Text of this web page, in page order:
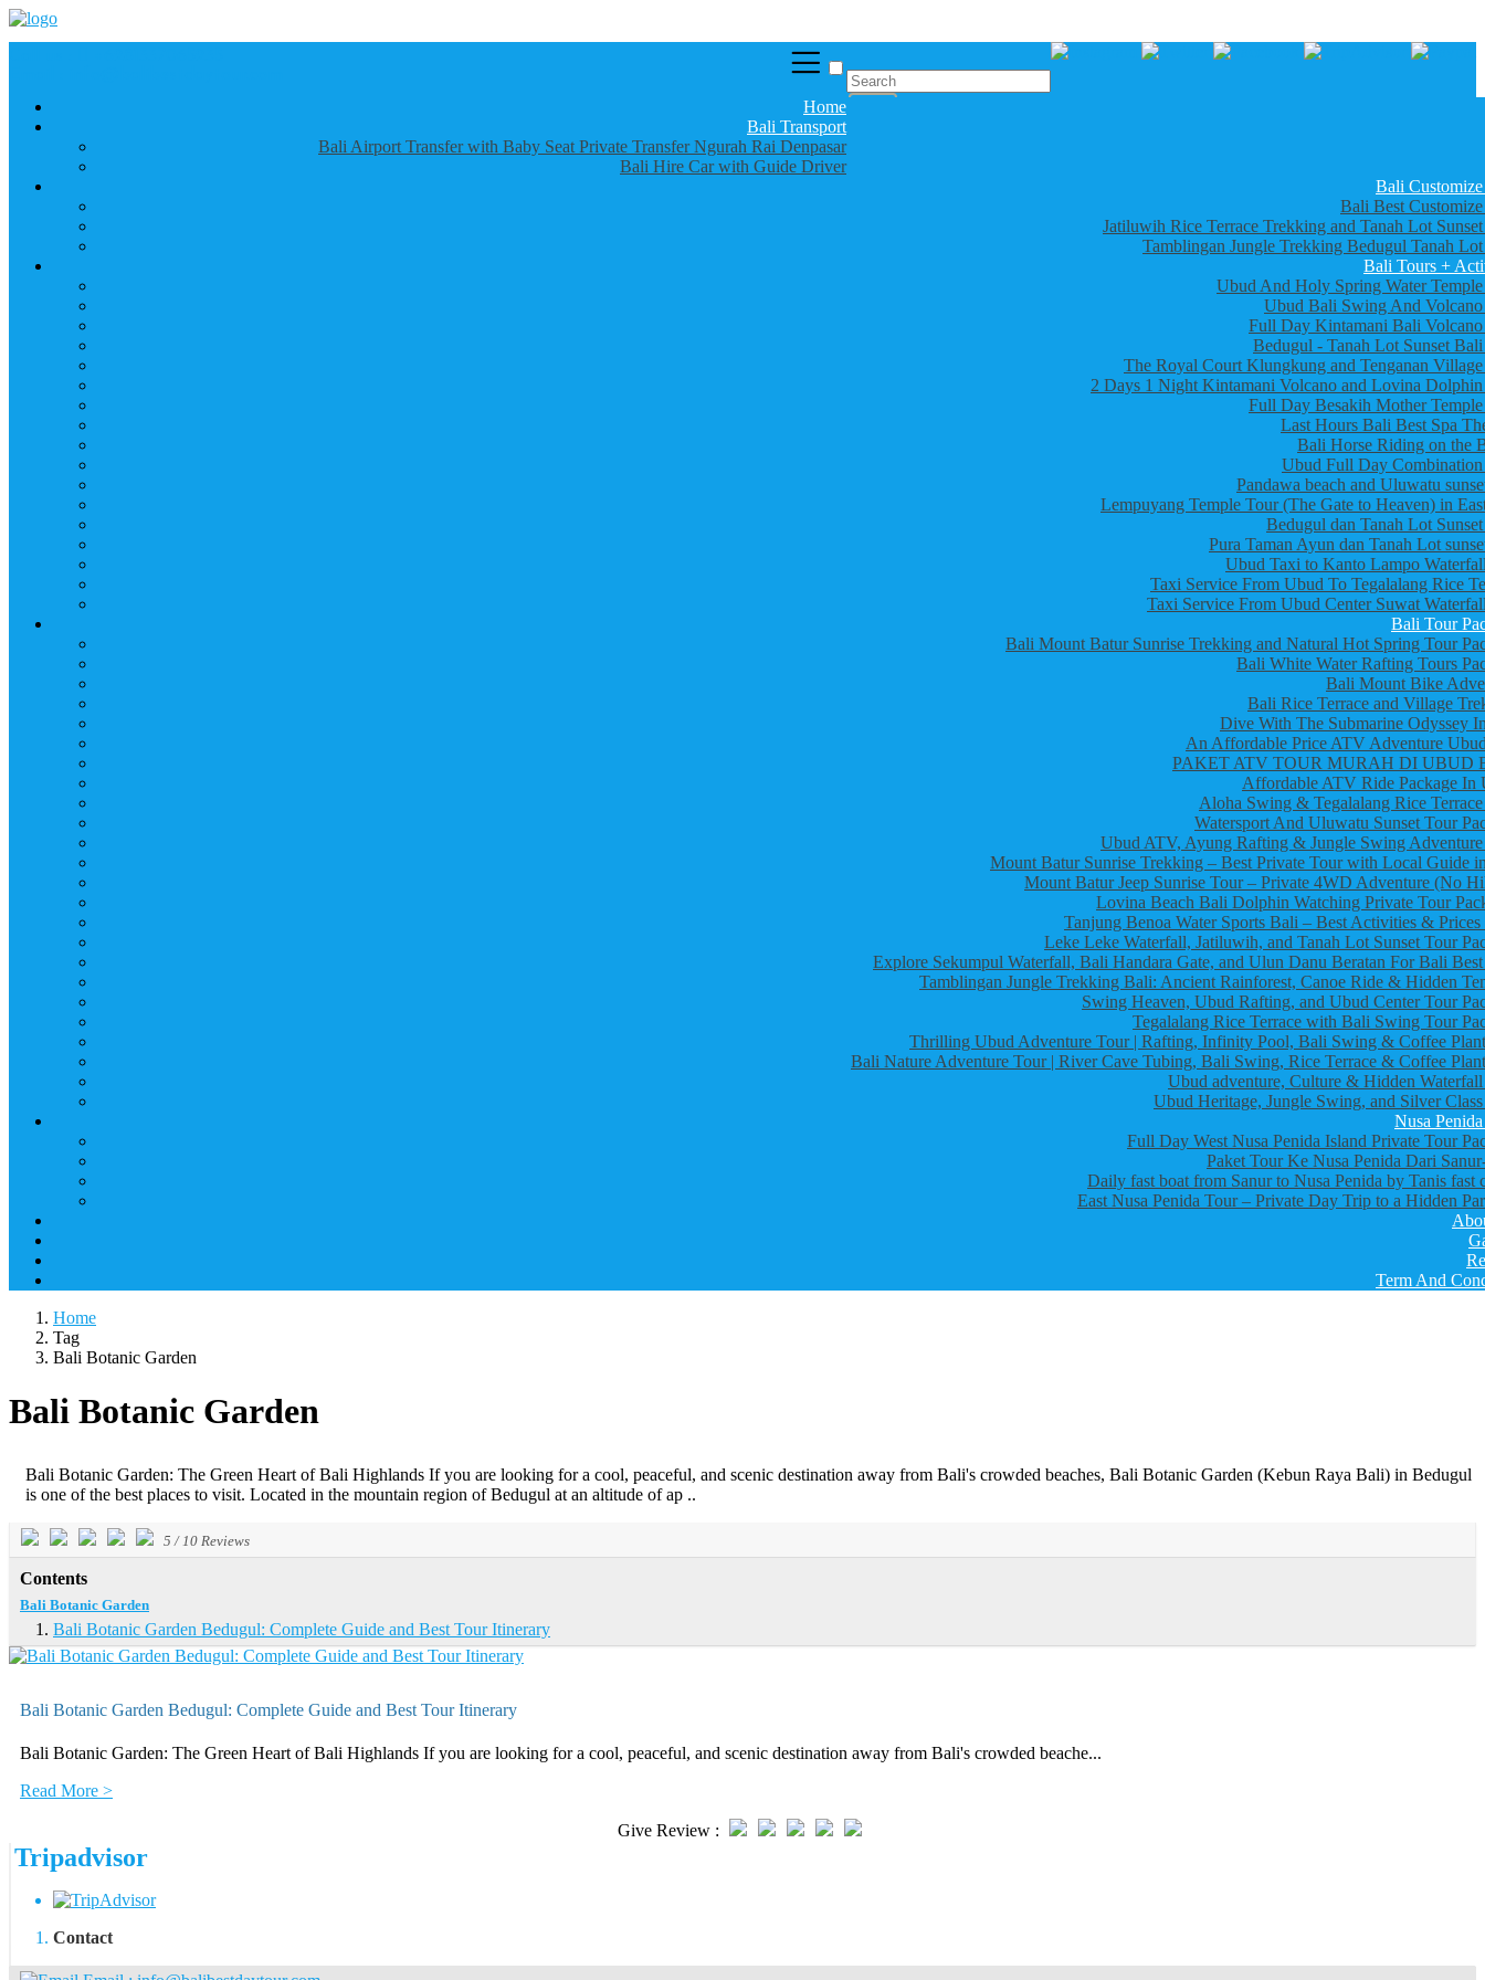
Home
Bali Transport
Bali Airport Transfer with Baby Seat Private Transfer Ngurah Rai Denpasar
Bali Hire Car with Guide Driver
Bali
Bali Best
Jatiluwih Rice Terrace Trekking and Tanah Lot
Tamblingan Jungle Trekking Bedugul Tanah
Bali Tours +
Ubud And Holy Spring Water
Ubud Bali Swing And
Full Day Kintamani Bali
Bedugul - Tanah Lot Sunset
The Royal Court Klungkung and Tenganan
2 Days 1 Night Kintamani Volcano and Lovina
Full Day Besakih Mother
Last Hours Bali Best Spa
Bali Horse Riding on the
Ubud Full Day
Pandawa beach and Uluwatu
Lempuyang Temple Tour (The Gate to Heaven) in
Bedugul dan Tanah Lot
Pura Taman Ayun dan Tanah Lot
Ubud Taxi to Kanto Lampo
Taxi Service From Ubud To Tegalalang Rice
Taxi Service From Ubud Center Suwat
Bali Tour
Bali Mount Batur Sunrise Trekking and Natural Hot Spring Tour
Bali White Water Rafting Tours
Bali Mount Bike
Bali Rice Terrace and Village
Dive With The Submarine Odyssey
An Affordable Price ATV Adventure
PAKET ATV TOUR MURAH DI UBUD
Affordable ATV Ride Package In
Aloha Swing & Tegalalang Rice
Watersport And Uluwatu Sunset Tour
Ubud ATV, Ayung Rafting & Jungle Swing
Mount Batur Sunrise Trekking – Best Private Tour with Local Guide
Mount Batur Jeep Sunrise Tour – Private 4WD Adventure (No
Lovina Beach Bali Dolphin Watching Private Tour
Tanjung Benoa Water Sports Bali – Best Activities & Prices
Leke Leke Waterfall, Jatiluwih, and Tanah Lot Sunset Tour
Explore Sekumpul Waterfall, Bali Handara Gate, and Ulun Danu Beratan For Bali
Tamblingan Jungle Trekking Bali: Ancient Rainforest, Canoe Ride & Hidden
Swing Heaven, Ubud Rafting, and Ubud Center Tour
Tegalalang Rice Terrace with Bali Swing Tour
Thrilling Ubud Adventure Tour | Rafting, Infinity Pool, Bali Swing & Coffee
Bali Nature Adventure Tour | River Cave Tubing, Bali Swing, Rice Terrace & Coffee
Ubud adventure, Culture & Hidden
Ubud Heritage, Jungle Swing, and Silver
Nusa
Full Day West Nusa Penida Island Private Tour
Paket Tour Ke Nusa Penida Dari
Daily fast boat from Sanur to Nusa Penida by Tanis fast
East Nusa Penida Tour – Private Day Trip to a Hidden
Term And
Home
Tag
Bali Botanic Garden
Bali Botanic Garden
Bali Botanic Garden: The Green Heart of Bali Highlands If you are looking for a cool, peaceful, and scenic destination away from Bali's crowded beaches, Bali Botanic Garden (Kebun Raya Bali) in Bedugul
is one of the best places to visit. Located in the mountain region of Bedugul at an altitude of ap ..
5 /10 Reviews
Contents
Bali Botanic Garden
Bali Botanic Garden Bedugul: Complete Guide and Best Tour Itinerary
Bali Botanic Garden Bedugul: Complete Guide and Best Tour Itinerary
Bali Botanic Garden: The Green Heart of Bali Highlands If you are looking for a cool, peaceful, and scenic destination away from Bali's crowded beache...
Read More >
Give Review :
Tripadvisor
Contact